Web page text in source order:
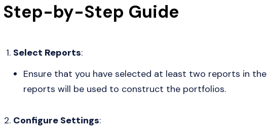
Step-by-Step Guide
Select Reports:
Ensure that you have selected at least two reports in the
reports will be used to construct the portfolios.
Configure Settings: